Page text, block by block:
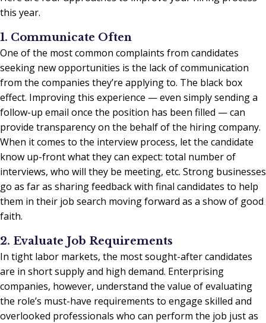
this year.
1. Communicate Often
One of the most common complaints from candidates
seeking new opportunities is the lack of communication
from the companies they’re applying to. The black box
effect. Improving this experience — even simply sending a
follow-up email once the position has been filled — can
provide transparency on the behalf of the hiring company.
When it comes to the interview process, let the candidate
know up-front what they can expect: total number of
interviews, who will they be meeting, etc. Strong businesses
go as far as sharing feedback with final candidates to help
them in their job search moving forward as a show of good
faith.
2. Evaluate Job Requirements
In tight labor markets, the most sought-after candidates
are in short supply and high demand. Enterprising
companies, however, understand the value of evaluating
the role’s must-have requirements to engage skilled and
overlooked professionals who can perform the job just as